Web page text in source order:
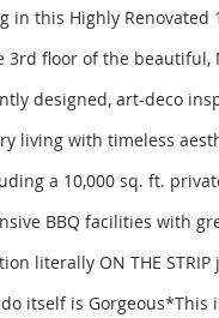
in this Highly Renovated
3rd floor of the beautiful,
designed, art-deco
living with timeless
a 10,000 sq. ft.
BBQ facilities with
literally ON THE
itself is Gorgeous*This